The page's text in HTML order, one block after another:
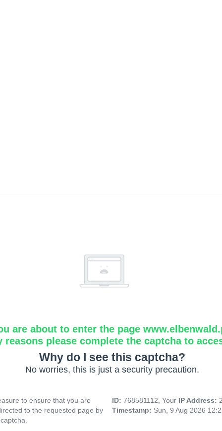
are about to enter the page
reasons please complete the captcha to
Why do I see this captcha?
No worries, this is just a security precaution.
to ensure that you are
to the requested page by
ID: 768581112, Your IP Address:
Timestamp: Sun, 9 Aug 2026